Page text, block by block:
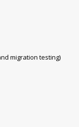
migration testing)